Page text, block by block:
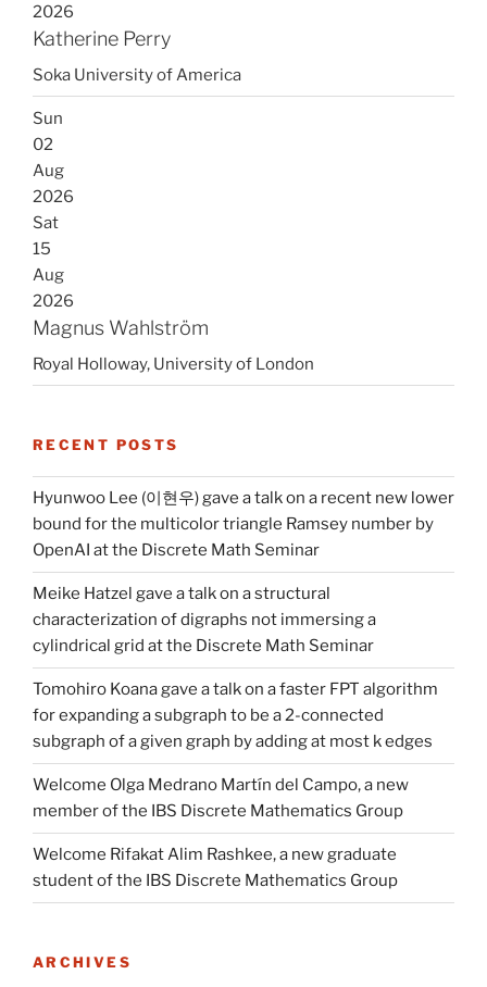
2026
Katherine Perry
Soka University of America
Sun
02
Aug
2026
Sat
15
Aug
2026
Magnus Wahlström
Royal Holloway, University of London
RECENT POSTS
Hyunwoo Lee (이현우) gave a talk on a recent new lower
bound for the multicolor triangle Ramsey number by
OpenAI at the Discrete Math Seminar
Meike Hatzel gave a talk on a structural
characterization of digraphs not immersing a
cylindrical grid at the Discrete Math Seminar
Tomohiro Koana gave a talk on a faster FPT algorithm
for expanding a subgraph to be a 2-connected
subgraph of a given graph by adding at most k edges
Welcome Olga Medrano Martín del Campo, a new
member of the IBS Discrete Mathematics Group
Welcome Rifakat Alim Rashkee, a new graduate
student of the IBS Discrete Mathematics Group
ARCHIVES